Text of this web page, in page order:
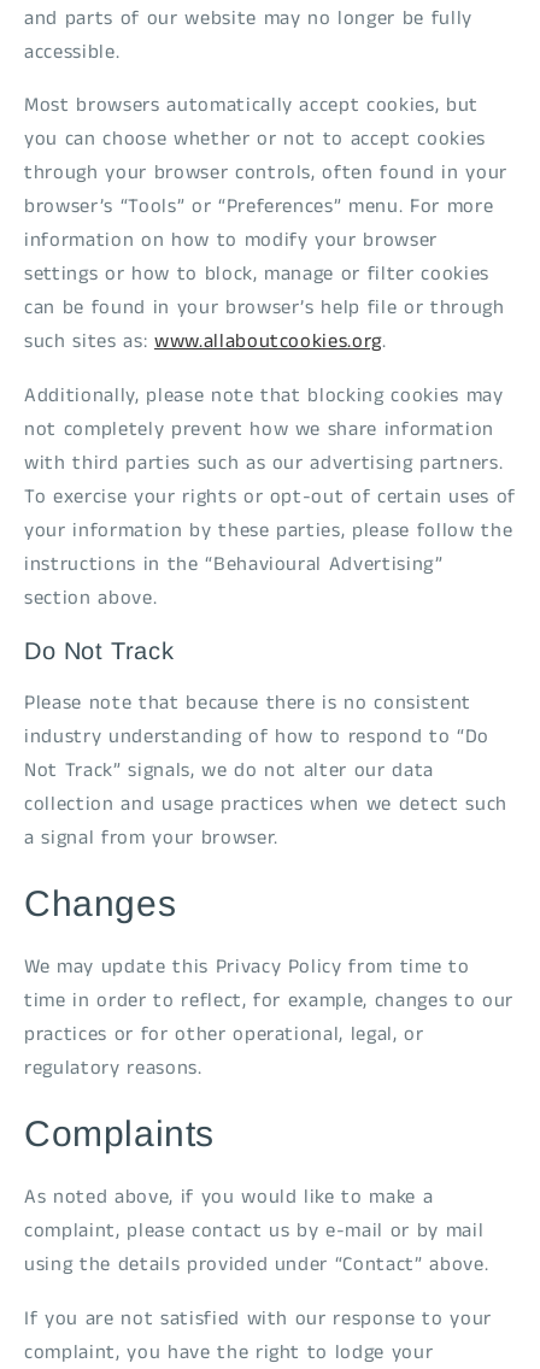
and parts of our website may no longer be fully
accessible.
Most browsers automatically accept cookies, but
you can choose whether or not to accept cookies
through your browser controls, often found in your
browser’s “Tools” or “Preferences” menu. For more
information on how to modify your browser
settings or how to block, manage or filter cookies
can be found in your browser’s help file or through
such sites as: www.allaboutcookies.org.
Additionally, please note that blocking cookies may
not completely prevent how we share information
with third parties such as our advertising partners.
To exercise your rights or opt-out of certain uses of
your information by these parties, please follow the
instructions in the “Behavioural Advertising”
section above.
Do Not Track
Please note that because there is no consistent
industry understanding of how to respond to “Do
Not Track” signals, we do not alter our data
collection and usage practices when we detect such
a signal from your browser.
Changes
We may update this Privacy Policy from time to
time in order to reflect, for example, changes to our
practices or for other operational, legal, or
regulatory reasons.
Complaints
As noted above, if you would like to make a
complaint, please contact us by e-mail or by mail
using the details provided under “Contact” above.
If you are not satisfied with our response to your
complaint, you have the right to lodge your